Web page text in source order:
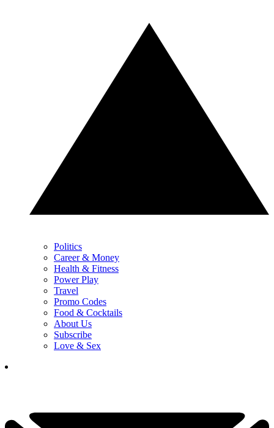
Politics
Career & Money
Health & Fitness
Power Play
Travel
Promo Codes
Food & Cocktails
About Us
Subscribe
Love & Sex